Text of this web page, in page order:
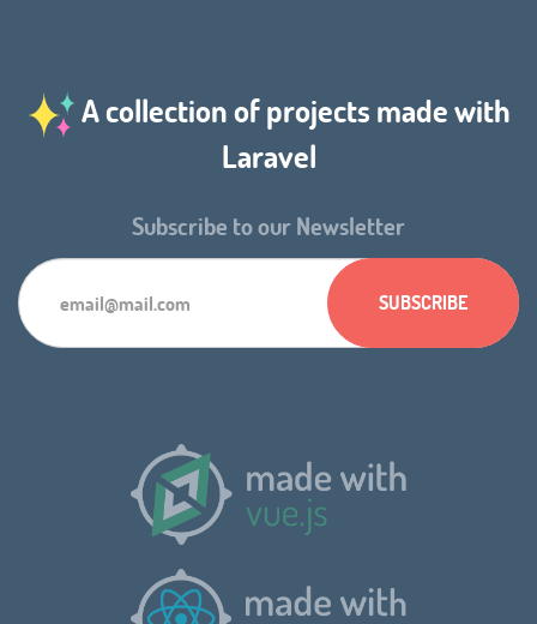
A collection of projects made with
Laravel
Subscribe to our Newsletter